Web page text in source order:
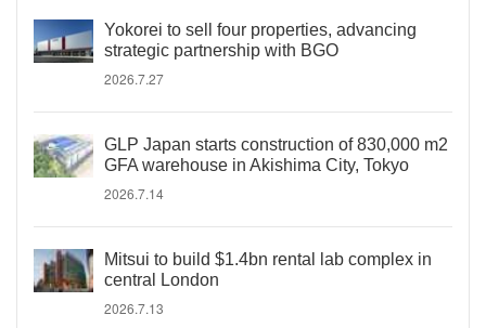
Yokorei to sell four properties, advancing
strategic partnership with BGO
2026.7.27
GLP Japan starts construction of 830,000 m2
GFA warehouse in Akishima City, Tokyo
2026.7.14
Mitsui to build $1.4bn rental lab complex in
central London
2026.7.13